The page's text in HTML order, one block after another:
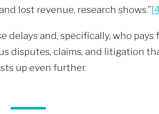
lost revenue, research shows.”
and, specifically, who pays
disputes, claims, and litigation
up even further.